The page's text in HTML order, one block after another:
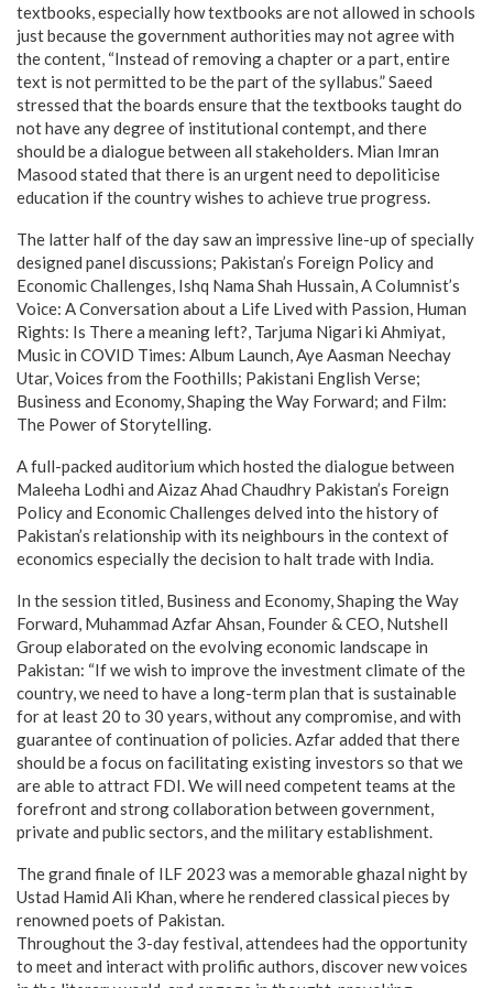
textbooks, especially how textbooks are not allowed in schools
just because the government authorities may not agree with
the content, “Instead of removing a chapter or a part, entire
text is not permitted to be the part of the syllabus.” Saeed
stressed that the boards ensure that the textbooks taught do
not have any degree of institutional contempt, and there
should be a dialogue between all stakeholders. Mian Imran
Masood stated that there is an urgent need to depoliticise
education if the country wishes to achieve true progress.
The latter half of the day saw an impressive line-up of specially
designed panel discussions; Pakistan’s Foreign Policy and
Economic Challenges, Ishq Nama Shah Hussain, A Columnist’s
Voice: A Conversation about a Life Lived with Passion, Human
Rights: Is There a meaning left?, Tarjuma Nigari ki Ahmiyat,
Music in COVID Times: Album Launch, Aye Aasman Neechay
Utar, Voices from the Foothills; Pakistani English Verse;
Business and Economy, Shaping the Way Forward; and Film:
The Power of Storytelling.
A full-packed auditorium which hosted the dialogue between
Maleeha Lodhi and Aizaz Ahad Chaudhry Pakistan’s Foreign
Policy and Economic Challenges delved into the history of
Pakistan’s relationship with its neighbours in the context of
economics especially the decision to halt trade with India.
In the session titled, Business and Economy, Shaping the Way
Forward, Muhammad Azfar Ahsan, Founder & CEO, Nutshell
Group elaborated on the evolving economic landscape in
Pakistan: “If we wish to improve the investment climate of the
country, we need to have a long-term plan that is sustainable
for at least 20 to 30 years, without any compromise, and with
guarantee of continuation of policies. Azfar added that there
should be a focus on facilitating existing investors so that we
are able to attract FDI. We will need competent teams at the
forefront and strong collaboration between government,
private and public sectors, and the military establishment.
The grand finale of ILF 2023 was a memorable ghazal night by
Ustad Hamid Ali Khan, where he rendered classical pieces by
renowned poets of Pakistan.
Throughout the 3-day festival, attendees had the opportunity
to meet and interact with prolific authors, discover new voices